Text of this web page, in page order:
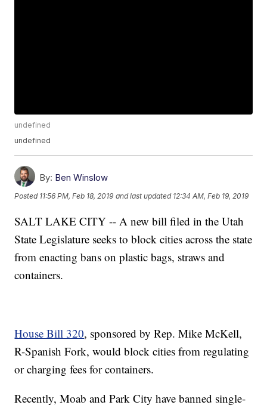
undefined
undefined
By: Ben Winslow
Posted 11:56 PM, Feb 18, 2019 and last updated 12:34 AM, Feb 19, 2019
SALT LAKE CITY -- A new bill filed in the Utah
State Legislature seeks to block cities across the state
from enacting bans on plastic bags, straws and
containers.
House Bill 320, sponsored by Rep. Mike McKell,
R-Spanish Fork, would block cities from regulating
or charging fees for containers.
Recently, Moab and Park City have banned single-